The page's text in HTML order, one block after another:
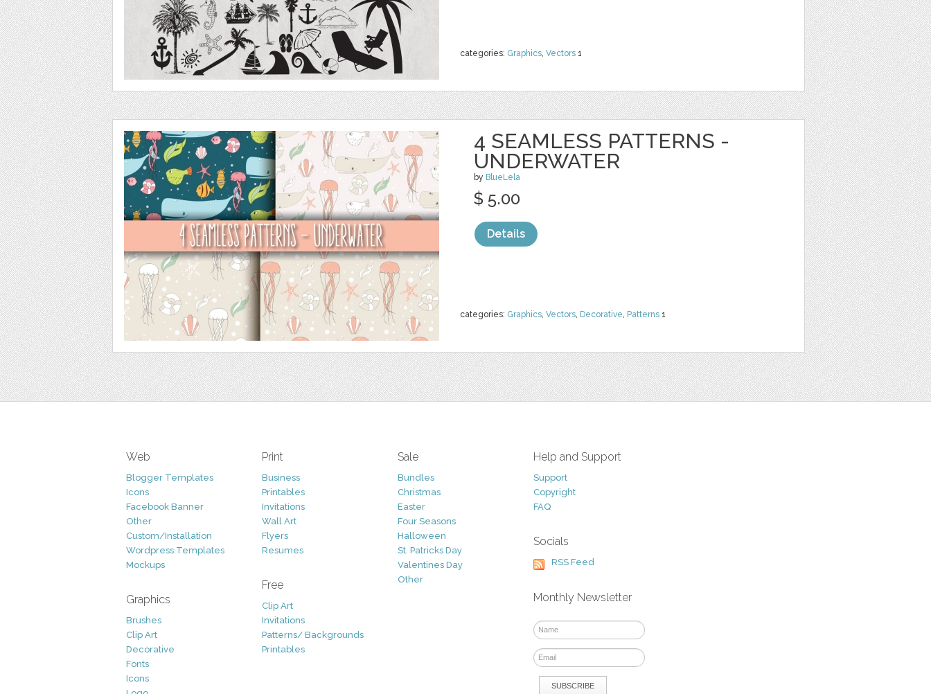
categories: Graphics, Vectors 1
4 SEAMLESS PATTERNS -
UNDERWATER
by BlueLela
categories: Graphics, Vectors, Decorative, Patterns 1
$ 5.00
Details
Web
Blogger Templates
Icons
Facebook Banner
Other
Custom/Installation
Wordpress Templates
Mockups
Graphics
Brushes
Clip Art
Decorative
Fonts
Icons
Print
Business
Printables
Invitations
Wall Art
Flyers
Resumes
Free
Clip Art
Invitations
Patterns/ Backgrounds
Printables
Sale
Bundles
Christmas
Easter
Four Seasons
Halloween
St. Patricks Day
Valentines Day
Other
Help and Support
Support
Copyright
FAQ
Socials
RSS Feed
Monthly Newsletter